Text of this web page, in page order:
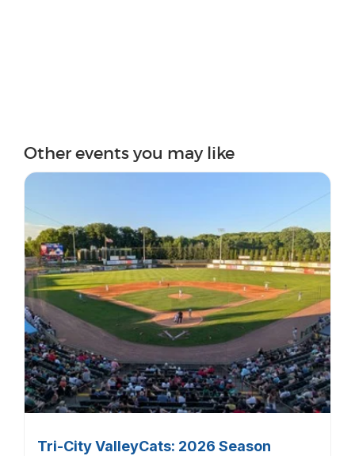
Other events you may like
Tri-City ValleyCats: 2026 Season